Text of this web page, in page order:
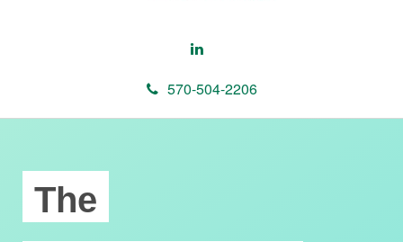
570-504-2206
The